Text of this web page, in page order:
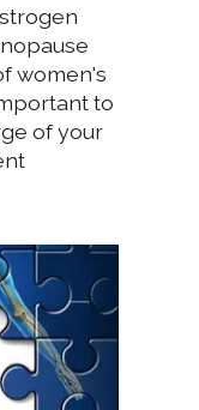
women's
to
of your